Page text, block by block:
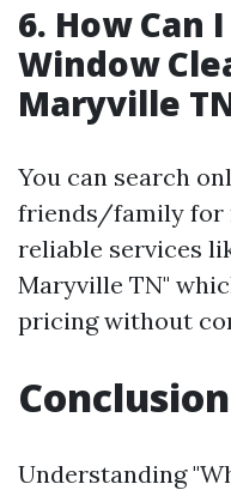
6. How Can
Window
Maryville
You can search
friends/family for
reliable services
Maryville TN"
pricing without
Conclusion
Understanding